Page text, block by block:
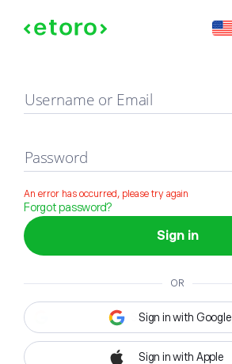
Sign in
Username or Email
Password
An error has occurred, please try again
Forgot password?
Sign in
OR
Sign in with Google
Sign in with Apple